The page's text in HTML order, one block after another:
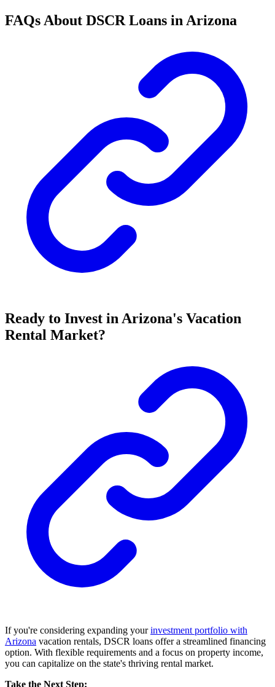
FAQs About DSCR Loans in Arizona
Ready to Invest in Arizona's Vacation
Rental Market?
If you're considering expanding yourinvestment portfolio with
Arizona vacation rentals, DSCR loans offer a streamlined financing
option. With flexible requirements and a focus on property income,
you can capitalize on the state's thriving rental market.
Take the Next Step: